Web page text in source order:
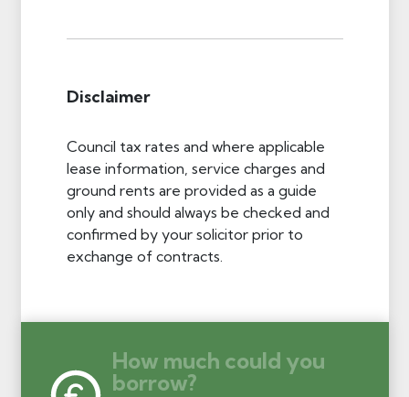
Disclaimer
Council tax rates and where applicable
lease information, service charges and
ground rents are provided as a guide
only and should always be checked and
confirmed by your solicitor prior to
exchange of contracts.
How much could you
borrow?